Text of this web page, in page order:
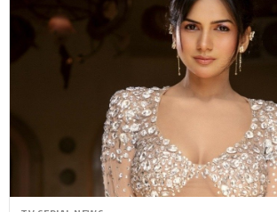
CATEGORIES
Hollywood
Bollywood
Bhojpuri News